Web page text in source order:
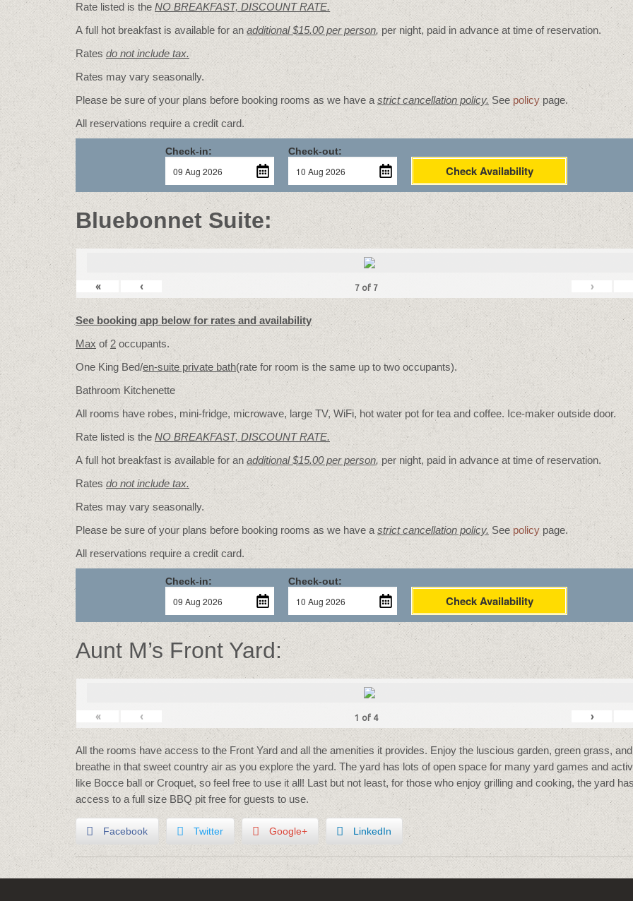
Rate listed is the NO BREAKFAST, DISCOUNT RATE.
A full hot breakfast is available for an additional $15.00 per person, per night, paid in advance at time of reservation.
Rates do not include tax.
Rates may vary seasonally.
Please be sure of your plans before booking rooms as we have a strict cancellation policy.See policypage.
All reservations require a credit card.
Check-in: Check-out:
Check Availability
Bluebonnet Suite:
« ‹ 7 of 7 ›
See booking app below for rates and availability
Maxof2 occupants.
One King Bed/en-suite private bath(rate for room is the same up to two occupants).
Bathroom Kitchenette
All rooms have robes, mini-fridge, microwave, large TV, WiFi, hot water pot for tea and coffee. Ice-maker outside door.
Rate listed is the NO BREAKFAST, DISCOUNT RATE.
A full hot breakfast is available for an additional $15.00 per person, per night, paid in advance at time of reservation.
Rates do not include tax.
Rates may vary seasonally.
Please be sure of your plans before booking rooms as we have a strict cancellation policy. See policy page.
All reservations require a credit card.
Check-in: Check-out:
Check Availability
Aunt M’s Front Yard:
« ‹ 1 of 4 ›
All the rooms have access to the Front Yard and all the amenities it provides. Enjoy the luscious garden, green grass, and
breathe in that sweet country air as you explore the yard. The yard has lots of open space for many yard games and
like Bocce ball or Croquet, so feel free to use it all! Last but not least, for those who enjoy grilling and cooking, the yard
access to a full size BBQ pit free for guests to use.
Facebook Twitter Google+ LinkedIn